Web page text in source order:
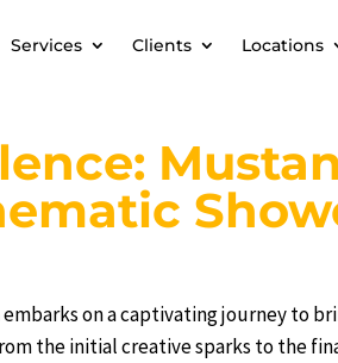
Services Clients Locations
on a captivating journey to
the initial creative sparks to the